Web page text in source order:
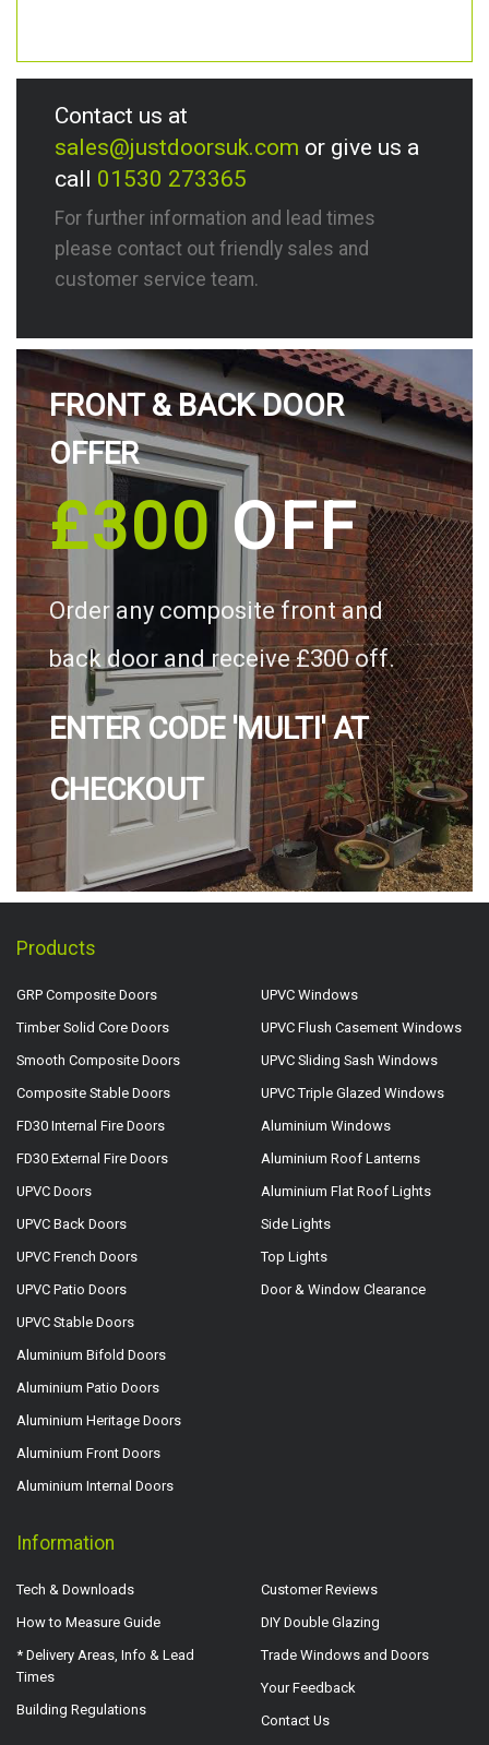
Contact us at
sales@justdoorsuk.com or give us a
call 01530 273365
For further information and lead times
please contact out friendly sales and
customer service team.
FRONT & BACK DOOR
OFFER
£300OFF
Order any composite front and
back door and receive £300 off.
ENTER CODE 'MULTI' AT
CHECKOUT
Products
GRP Composite Doors
Timber Solid Core Doors
Smooth Composite Doors
Composite Stable Doors
FD30 Internal Fire Doors
FD30 External Fire Doors
UPVC Doors
UPVC Back Doors
UPVC French Doors
UPVC Patio Doors
UPVC Stable Doors
Aluminium Bifold Doors
Aluminium Patio Doors
Aluminium Heritage Doors
Aluminium Front Doors
Aluminium Internal Doors
UPVC Windows
UPVC Flush Casement Windows
UPVC Sliding Sash Windows
UPVC Triple Glazed Windows
Aluminium Windows
Aluminium Roof Lanterns
Aluminium Flat Roof Lights
Side Lights
Top Lights
Door & Window Clearance
Information
Tech & Downloads
How to Measure Guide
* Delivery Areas, Info & Lead
Times
Building Regulations
Customer Reviews
DIY Double Glazing
Trade Windows and Doors
Your Feedback
Contact Us